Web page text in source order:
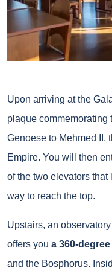
Upon arriving at the
plaque commemorating
Genoese to Mehmed II,
Empire. You will then
of the two elevators that
way to reach the top.
Upstairs, an
offers you a 360-
and the Bosphorus.